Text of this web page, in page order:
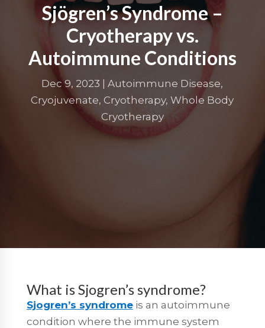
Sjögren’s Syndrome –
Cryotherapy vs.
Autoimmune Conditions
Dec 9, 2023 |Autoimmune Disease,
Cryojuvenate,Cryotherapy,Whole Body
Cryotherapy
What is Sjogren’s syndrome?
Sjogren’s syndromeis an autoimmune
condition where the immune system